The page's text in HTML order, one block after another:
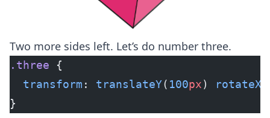
Two more sides left. Let’s do number three.
.three {
  transform
: translateY( 100px) rotateX
}